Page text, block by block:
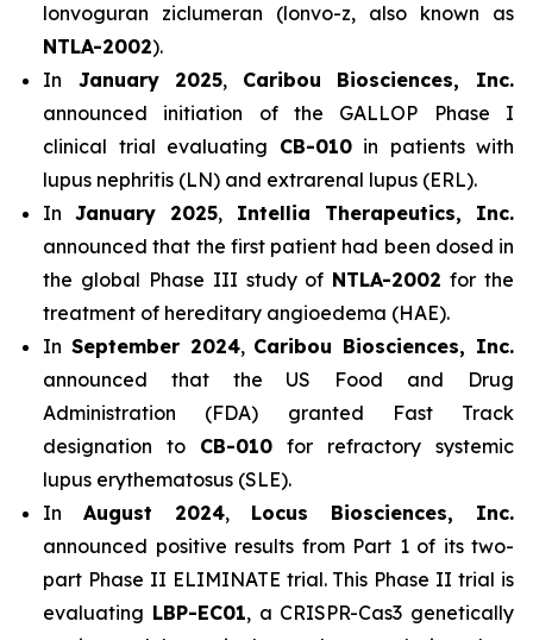
lonvoguran ziclumeran (lonvo-z, also known as
NTLA-2002).
In January 2025, Caribou Biosciences, Inc.
announced initiation of the GALLOP Phase I
clinical trial evaluating CB-010in patients with
lupus nephritis (LN) and extrarenal lupus (ERL).
InJanuary 2025, Intellia Therapeutics, Inc.
announced that the first patient had been dosed in
the global Phase III study of NTLA-2002 for the
treatment of hereditary angioedema (HAE).
In September 2024, Caribou Biosciences, Inc.
announced that the US Food and Drug
Administration (FDA) granted Fast Track
designation to CB-010 for refractory systemic
lupus erythematosus (SLE).
In August 2024, Locus Biosciences, Inc.
announced positive results from Part 1 of its two-
part Phase II ELIMINATE trial. This Phase II trial is
evaluating LBP-EC01, a CRISPR-Cas3 genetically